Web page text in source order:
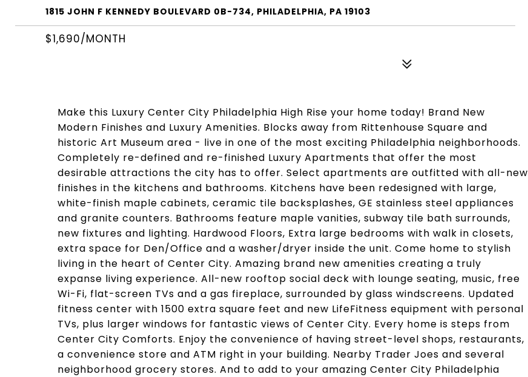
1815 JOHN F KENNEDY BOULEVARD 0B-734, PHILADELPHIA, PA 19103
$1,690/MONTH
Make this Luxury Center City Philadelphia High Rise your home today! Brand New
Modern Finishes and Luxury Amenities. Blocks away from Rittenhouse Square and
historic Art Museum area - live in one of the most exciting Philadelphia neighborhoods.
Completely re-defined and re-finished Luxury Apartments that offer the most
desirable attractions the city has to offer. Select apartments are outfitted with all-new
finishes in the kitchens and bathrooms. Kitchens have been redesigned with large,
white-finish maple cabinets, ceramic tile backsplashes, GE stainless steel appliances
and granite counters. Bathrooms feature maple vanities, subway tile bath surrounds,
new fixtures and lighting. Hardwood Floors, Extra large bedrooms with walk in closets,
extra space for Den/Office and a washer/dryer inside the unit. Come home to stylish
living in the heart of Center City. Amazing brand new amenities creating a truly
expanse living experience. All-new rooftop social deck with lounge seating, music, free
Wi-Fi, flat-screen TVs and a gas fireplace, surrounded by glass windscreens. Updated
fitness center with 1500 extra square feet and new LifeFitness equipment with personal
TVs, plus larger windows for fantastic views of Center City. Every home is steps from
Center City Comforts. Enjoy the convenience of having street-level shops, restaurants,
a convenience store and ATM right in your building. Nearby Trader Joes and several
neighborhood grocery stores. And to add to your amazing Center City Philadelphia